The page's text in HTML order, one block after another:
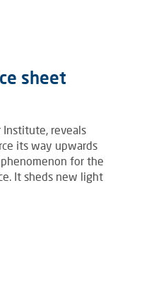
sheet
reveals
its way upwards
for the
It sheds new light